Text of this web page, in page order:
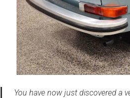
You have now just discovered a